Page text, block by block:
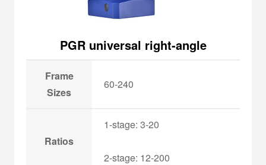
PGR universal right-angle
Frame
Sizes
60-240
Ratios
1-stage: 3-20
2-stage: 12-200